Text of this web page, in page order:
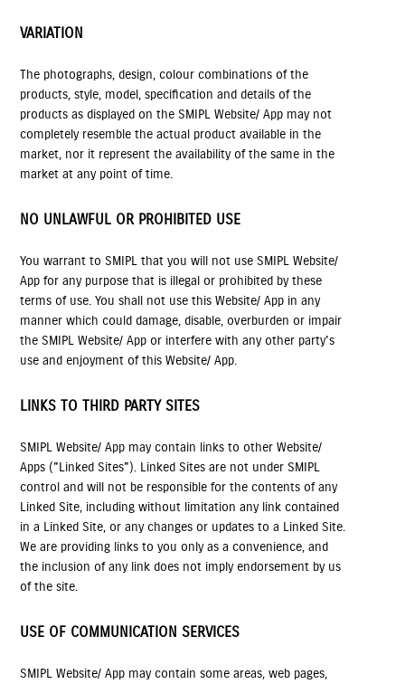
VARIATION
The photographs, design, colour combinations of the
products, style, model, specification and details of the
products as displayed on the SMIPL Website/ App may not
completely resemble the actual product available in the
market, nor it represent the availability of the same in the
market at any point of time.
NO UNLAWFUL OR PROHIBITED USE
You warrant to SMIPL that you will not use SMIPL Website/
App for any purpose that is illegal or prohibited by these
terms of use. You shall not use this Website/ App in any
manner which could damage, disable, overburden or impair
the SMIPL Website/ App or interfere with any other party's
use and enjoyment of this Website/ App.
LINKS TO THIRD PARTY SITES
SMIPL Website/ App may contain links to other Website/
Apps ("Linked Sites"). Linked Sites are not under SMIPL
control and will not be responsible for the contents of any
Linked Site, including without limitation any link contained
in a Linked Site, or any changes or updates to a Linked Site.
We are providing links to you only as a convenience, and
the inclusion of any link does not imply endorsement by us
of the site.
USE OF COMMUNICATION SERVICES
SMIPL Website/ App may contain some areas, web pages,